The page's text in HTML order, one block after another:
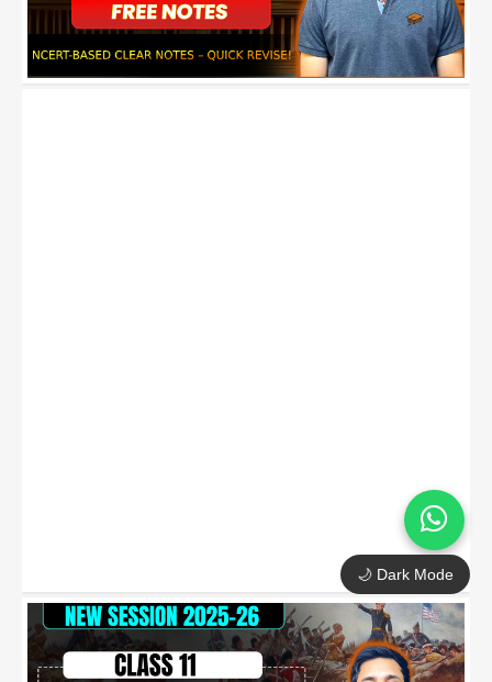
🌙 Dark Mode